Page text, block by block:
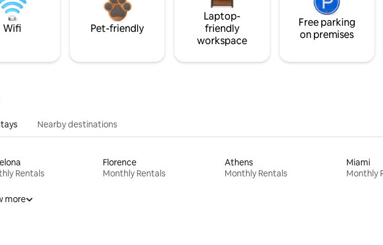
Wifi Pet-friendly
Laptop-
friendly
workspace
Free parking
on premises
Nearby destinations
Rentals
Florence
Monthly Rentals
Athens
Monthly Rentals
Miami
Monthly
more